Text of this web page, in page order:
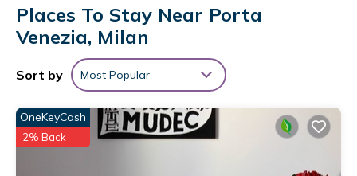
The apartment is for non-smokers only and offers all modern
amenities, including air conditioning in the living room/kitchen
area, WiFi, Smart TV and washing machine. The kitchen is
fully equipped with dishes, dishes and the main appliances:
stove, oven, microwave and refrigerator with freezer.
The sleeping area consists of a double bedroom, perfect for
accommodating up to 2 people. The apartment is extremely
quiet thanks to its location in an internal courtyard, away
Places To Stay Near Porta
Venezia, Milan
Sort by Most Popular
OneKeyCash
2% Back